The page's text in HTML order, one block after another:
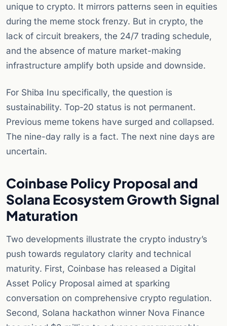
unique to crypto. It mirrors patterns seen in equities
during the meme stock frenzy. But in crypto, the
lack of circuit breakers, the 24/7 trading schedule,
and the absence of mature market-making
infrastructure amplify both upside and downside.
For Shiba Inu specifically, the question is
sustainability. Top-20 status is not permanent.
Previous meme tokens have surged and collapsed.
The nine-day rally is a fact. The next nine days are
uncertain.
Coinbase Policy Proposal and
Solana Ecosystem Growth Signal
Maturation
Two developments illustrate the crypto industry’s
push towards regulatory clarity and technical
maturity. First, Coinbase has released a Digital
Asset Policy Proposal aimed at sparking
conversation on comprehensive crypto regulation.
Second, Solana hackathon winner Nova Finance